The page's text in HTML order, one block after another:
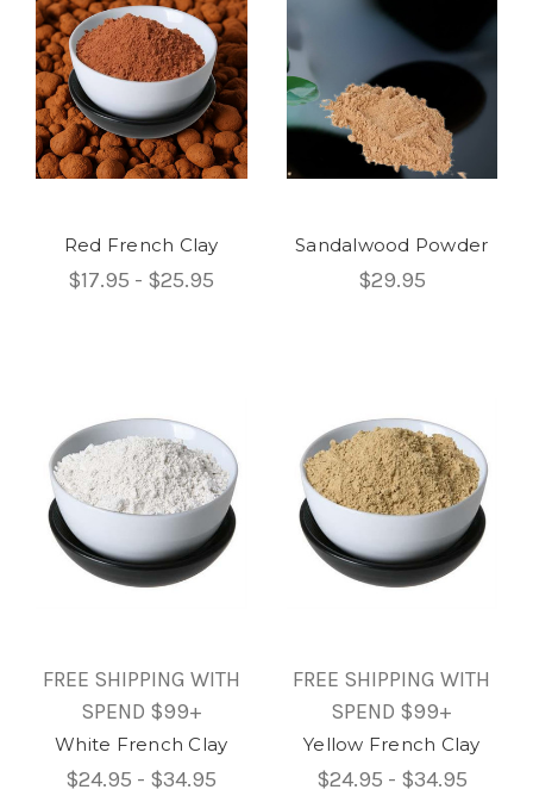
Red French Clay
$17.95 - $25.95
Sandalwood Powder
$29.95
FREE SHIPPING WITH
SPEND $99+
White French Clay
$24.95 - $34.95
FREE SHIPPING WITH
SPEND $99+
Yellow French Clay
$24.95 - $34.95